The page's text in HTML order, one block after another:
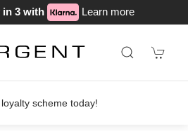
in 3 with Learn more
scheme today!